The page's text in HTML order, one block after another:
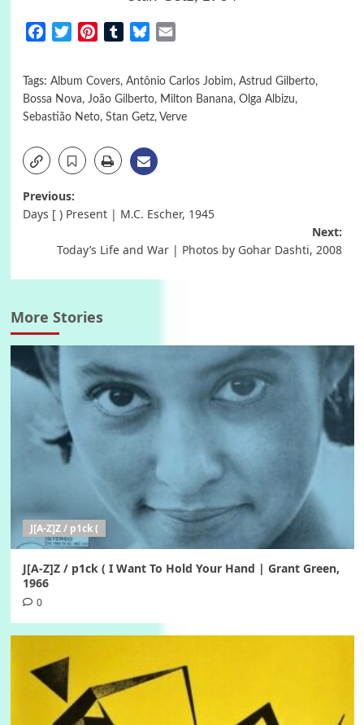
FacebookTwitterPinterestTumblrBluesky
Tags: Album Covers, Antônio Carlos Jobim, Astrud Gilberto,
Bossa Nova, João Gilberto, Milton Banana, Olga Albizu,
Sebastião Neto, Stan Getz, Verve
Post
Previous:
Days [ ) Present | M.C. Escher, 1945
Next:
Today’s Life and War | Photos by Gohar Dashti, 2008
More Stories
J[A-Z]Z / p1ck (
J[A-Z]Z / p1ck ( I Want To Hold Your Hand | Grant Green,
1966
0